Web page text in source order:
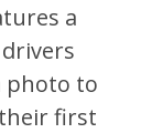
a
photo to
first